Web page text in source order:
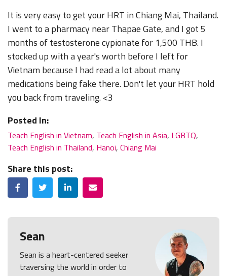
It is very easy to get your HRT in Chiang Mai, Thailand.
I went to a pharmacy near Thapae Gate, and I got 5
months of testosterone cypionate for 1,500 THB. I
stocked up with a year's worth before I left for
Vietnam because I had read a lot about many
medications being fake there. Don't let your HRT hold
you back from traveling. <3
Posted In:
Teach English in Vietnam, Teach English in Asia, LGBTQ,
Teach English in Thailand, Hanoi, Chiang Mai
Share this post:
FacebookTwitterLinkedInEmail
Sean
Sean is a heart-centered seeker
traversing the world in order to